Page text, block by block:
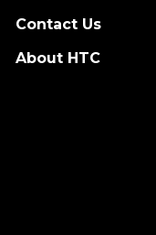
Contact Us
About HTC